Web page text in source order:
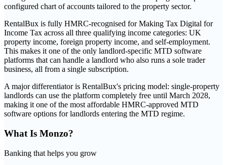
configured chart of accounts tailored to the property sector.
RentalBux is fully HMRC-recognised for Making Tax Digital for
Income Tax across all three qualifying income categories: UK
property income, foreign property income, and self-employment.
This makes it one of the only landlord-specific MTD software
platforms that can handle a landlord who also runs a sole trader
business, all from a single subscription.
A major differentiator is RentalBux's pricing model: single-property
landlords can use the platform completely free until March 2028,
making it one of the most affordable HMRC-approved MTD
software options for landlords entering the MTD regime.
What Is Monzo?
Banking that helps you grow